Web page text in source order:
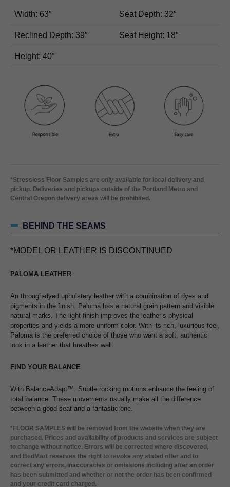
Width: 63″ Seat Depth: 32″
Reclined Depth: 39″ Seat Height: 18″
Height: 40″
*Stressless Floor Samples are only available for local delivery and
pickup. Deliveries and pickups outside of the Portland Metro and
Central Oregon delivery areas will be prohibited.
BEHIND THE SEAMS
*MODEL OR LEATHER IS DISCONTINUED
PALOMA LEATHER
An through-dyed upholstery leather with a combination of dyes and
pigments in the finish. Paloma has a natural grain pattern and visible
natural marks. The light finish improves the leather’s physical
properties and yields a more uniform color. With its rich, luxurious feel,
Paloma is the preferred choice of those who want a soft, authentic
look in a leather that breathes well.
FIND YOUR BALANCE
With BalanceAdapt™. Subtle rocking motions enhance the feeling of
total balance. These movements usually make all the difference
between a good seat and a fantastic one.
*FLOOR SAMPLES will be removed from the website when they are
purchased. Prices and availability of products and services are subject
to change without notice. Errors will be corrected where discovered,
and BedMart reserves the right to revoke any stated offer and to
correct any errors, inaccuracies or omissions including after an order
has been submitted and whether or not the order has been confirmed
and your credit card charged.